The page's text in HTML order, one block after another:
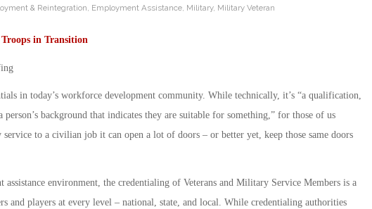
& Reintegration Employment Assistance, Military, Military Veteran
in Transition
in today’s workforce development community. While technically, it’s “a qualification,
person’s background that indicates they are suitable for something,” for those of us
to a civilian job it can open a lot of doors – or better yet, keep those same doors
environment, the credentialing of Veterans and Military Service Members is a
and players at every level – national, state, and local. While credentialing authorities